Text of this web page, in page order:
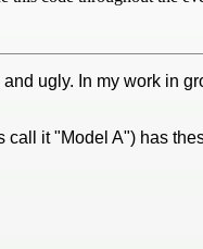
ugly. In my work in
it "Model A") has